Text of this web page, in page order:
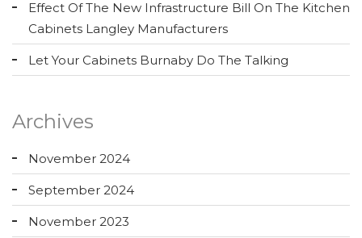
Effect Of The New Infrastructure Bill On The Kitchen
Cabinets Langley Manufacturers
Let Your Cabinets Burnaby Do The Talking
Archives
November 2024
September 2024
November 2023